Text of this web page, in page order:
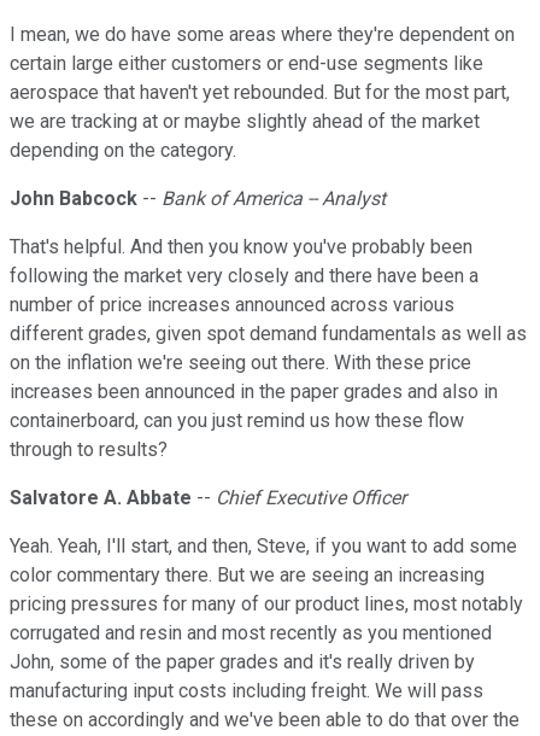
I mean, we do have some areas where they're dependent on
certain large either customers or end-use segments like
aerospace that haven't yet rebounded. But for the most part,
we are tracking at or maybe slightly ahead of the market
depending on the category.
John Babcock -- Bank of America -- Analyst
That's helpful. And then you know you've probably been
following the market very closely and there have been a
number of price increases announced across various
different grades, given spot demand fundamentals as well as
on the inflation we're seeing out there. With these price
increases been announced in the paper grades and also in
containerboard, can you just remind us how these flow
through to results?
Salvatore A. Abbate -- Chief Executive Officer
Yeah. Yeah, I'll start, and then, Steve, if you want to add some
color commentary there. But we are seeing an increasing
pricing pressures for many of our product lines, most notably
corrugated and resin and most recently as you mentioned
John, some of the paper grades and it's really driven by
manufacturing input costs including freight. We will pass
these on accordingly and we've been able to do that over the